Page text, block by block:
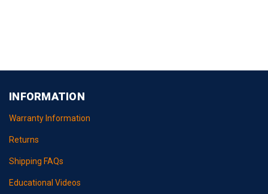
INFORMATION
Warranty Information
Returns
Shipping FAQs
Educational Videos